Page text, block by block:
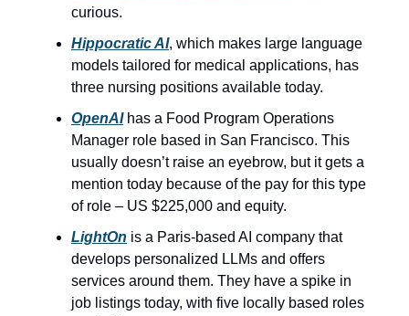
curious.
Hippocratic AI, which makes large language
models tailored for medical applications, has
three nursing positions available today.
OpenAIhas a Food Program Operations
Manager role based in San Francisco. This
usually doesn’t raise an eyebrow, but it gets a
mention today because of the pay for this type
of role – US $225,000 and equity.
LightOn is a Paris-based AI company that
develops personalized LLMs and offers
services around them. They have a spike in
job listings today, with five locally based roles